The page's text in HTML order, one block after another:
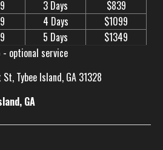
3 Days
$839
4 Days
$1099
5 Days
$1349
optional service
Tybee Island, GA 31328
GA